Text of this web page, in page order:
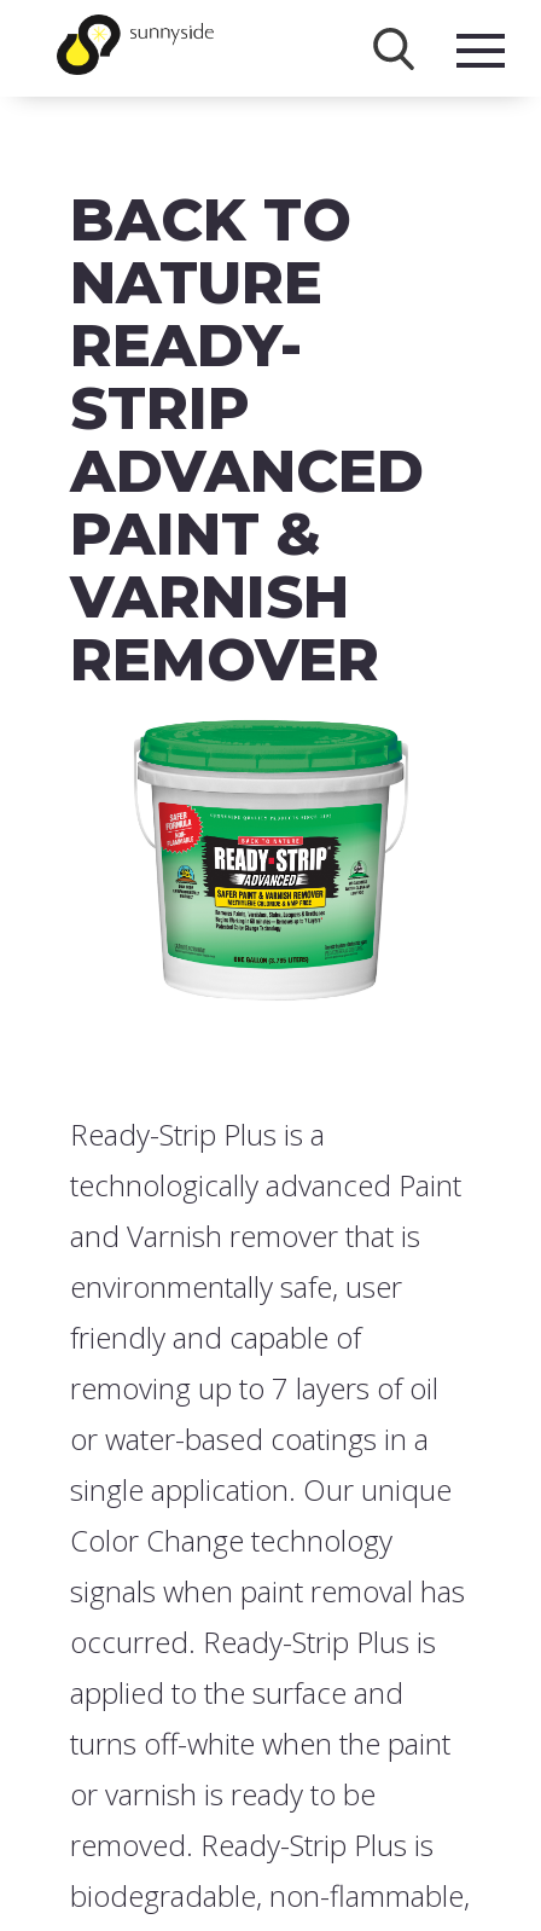
PRODUCTS
BRANDS
ABOUT
FAQ
MSDS/SDS
DOWNLOADS
ACCESSIBILITY & RECALL INFORMATION
BACK TO
NATURE
READY-
STRIP
ADVANCED
PAINT &
VARNISH
REMOVER
Ready-Strip Plus is a
technologically advanced Paint
and Varnish remover that is
environmentally safe, user
friendly and capable of
removing up to 7 layers of oil
or water-based coatings in a
single application. Our unique
Color Change technology
signals when paint removal has
occurred. Ready-Strip Plus is
applied to the surface and
turns off-white when the paint
or varnish is ready to be
removed. Ready-Strip Plus is
biodegradable, non-flammable,